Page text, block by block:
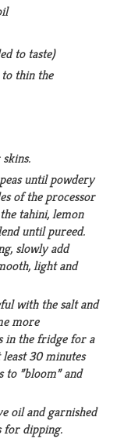
to taste)
to thin the
until powdery
of the processor
tahini, lemon
until pureed.
slowly add
light and
with the salt and
more
in the fridge for a
30 minutes
”bloom” and
oil and garnished
for dipping.